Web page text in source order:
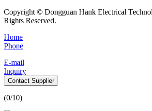
Copyright © Dongguan Hank Electrical
Rights Reserved.
Home
Phone
E-mail
Inquiry
Contact Supplier
(0/10)